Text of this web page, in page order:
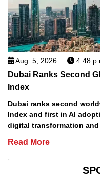
Aug. 5, 2026 4:48
Dubai Ranks Second
Index
Dubai ranks second
Index and first in AI
digital transformation
Read More